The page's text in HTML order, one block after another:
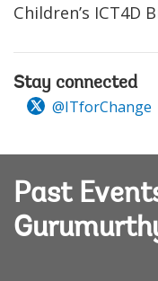
Children’s ICT4D
Stay connected
@ITforChange
Past